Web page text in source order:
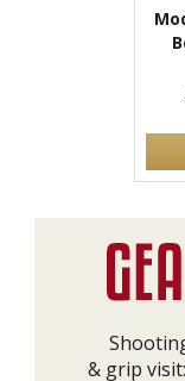
& grip visit: